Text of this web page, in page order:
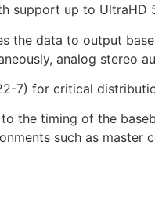
support up to UltraHD
the data to output
analog stereo
7) for critical
the timing of the
such as